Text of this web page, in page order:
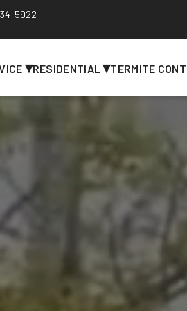
5922
▾RESIDENTIAL▾TERMITE